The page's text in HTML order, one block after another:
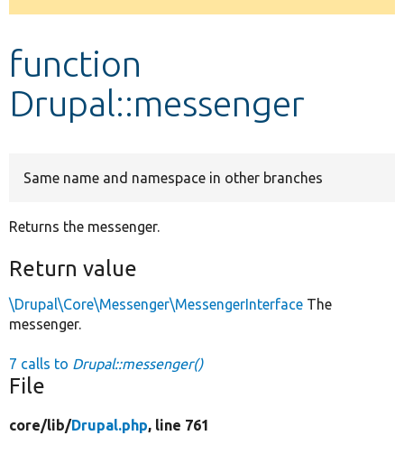
Develop for Drupal
message
function
Drupal::messenger
Same name and namespace in other branches
Returns the messenger.
Return value
\Drupal\Core\Messenger\MessengerInterface The
messenger.
7 calls to Drupal::messenger()
File
core/lib/Drupal.php, line 761